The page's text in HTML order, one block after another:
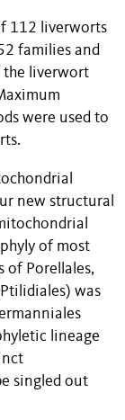
112 liverworts
families and
the liverwort
were used to
new structural
of most
of Porellales,
was
lineage
singled out